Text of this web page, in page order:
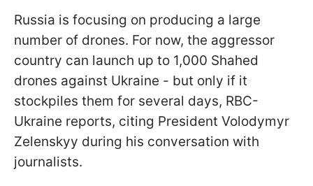
Russia is focusing on producing a large
number of drones. For now, the aggressor
country can launch up to 1,000 Shahed
drones against Ukraine - but only if it
stockpiles them for several days, RBC-
Ukraine reports, citing President Volodymyr
Zelenskyy during his conversation with
journalists.